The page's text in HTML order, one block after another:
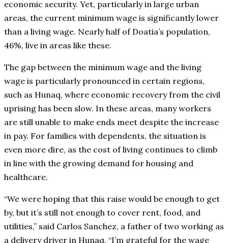
economic security. Yet, particularly in large urban
areas, the current minimum wage is significantly lower
than a living wage. Nearly half of Doatia’s population,
46%, live in areas like these.
The gap between the minimum wage and the living
wage is particularly pronounced in certain regions,
such as Hunaq, where economic recovery from the civil
uprising has been slow. In these areas, many workers
are still unable to make ends meet despite the increase
in pay. For families with dependents, the situation is
even more dire, as the cost of living continues to climb
in line with the growing demand for housing and
healthcare.
“We were hoping that this raise would be enough to get
by, but it’s still not enough to cover rent, food, and
utilities,” said Carlos Sanchez, a father of two working as
a delivery driver in Hunaq. “I’m grateful for the wage